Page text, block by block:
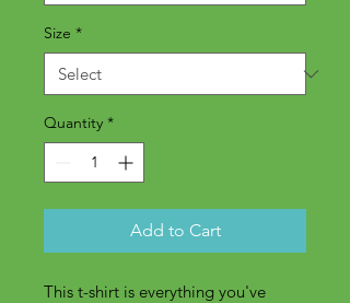
Size *
Quantity *
Add to Cart
This t-shirt is everything you've